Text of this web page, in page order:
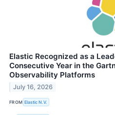
Elastic Recognized as a
Consecutive Year in the
Observability Platforms
July 16, 2026
FROM Elastic N.V.